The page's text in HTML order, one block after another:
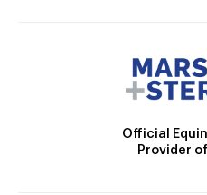
Official
Provider